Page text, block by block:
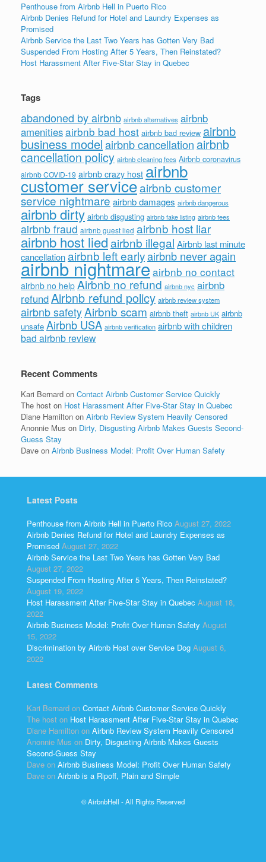
Penthouse from Airbnb Hell in Puerto Rico
Airbnb Denies Refund for Hotel and Laundry Expenses as
Promised
Airbnb Service the Last Two Years has Gotten Very Bad
Suspended From Hosting After 5 Years, Then Reinstated?
Host Harassment After Five-Star Stay in Quebec
Tags
abandoned by airbnb airbnb alternatives airbnb
amenitiesairbnb bad host airbnb bad review airbnb
business modelairbnb cancellation airbnb
cancellation policy airbnb cleaning fees Airbnb coronavirus
airbnb COVID-19 airbnb crazy host airbnb
customer serviceairbnb customer
service nightmare airbnb damages airbnb dangerous
airbnb dirty airbnb disgusting airbnb fake listing airbnb fees
airbnb fraud airbnb guest lied airbnb host liar
airbnb host liedairbnb illegal Airbnb last minute
cancellationairbnb left earlyairbnb never again
airbnb nightmareairbnb no contact
airbnb no help Airbnb no refund airbnb nyc airbnb
refundAirbnb refund policy airbnb review system
airbnb safetyAirbnb scam airbnb theft airbnb UK airbnb
unsafe Airbnb USA airbnb verification airbnb with children
bad airbnb review
Recent Comments
Kari Bernard on Contact Airbnb Customer Service Quickly
The host on Host Harassment After Five-Star Stay in Quebec
Diane Hamilton on Airbnb Review System Heavily Censored
Anonnie Mus on Dirty, Disgusting Airbnb Makes Guests Second-
Guess Stay
Dave on Airbnb Business Model: Profit Over Human Safety
Latest Posts
Penthouse from Airbnb Hell in Puerto Rico August 27, 2022
Airbnb Denies Refund for Hotel and Laundry Expenses as
Promised August 27, 2022
Airbnb Service the Last Two Years has Gotten Very Bad
August 27, 2022
Suspended From Hosting After 5 Years, Then Reinstated?
August 19, 2022
Host Harassment After Five-Star Stay in Quebec August 18,
2022
Airbnb Business Model: Profit Over Human Safety August
15, 2022
Discrimination by Airbnb Host over Service Dog August 6,
2022
Latest Comments
Kari Bernard on Contact Airbnb Customer Service Quickly
The host on Host Harassment After Five-Star Stay in Quebec
Diane Hamilton on Airbnb Review System Heavily Censored
Anonnie Mus on Dirty, Disgusting Airbnb Makes Guests
Second-Guess Stay
Dave on Airbnb Business Model: Profit Over Human Safety
Dave on Airbnb is a Ripoff, Plain and Simple
© AirbnbHell - All Rights Reserved